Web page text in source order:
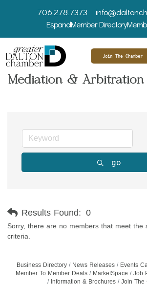
706.278.7373
EspanolMember Directory
Join The Chamber
Mediation & Arbitration
go
Results Found: 0
Sorry, there are no members that meet the
criteria.
Business Directory News Releases Events
Member To Member Deals
MarketSpace Job
Information & Brochures
Join The